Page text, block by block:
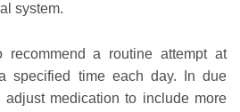
system.
recommend a routine attempt at
specified time each day. In due
medication to include more